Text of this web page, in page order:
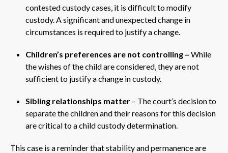
contested custody cases, it is difficult to modify
custody. A significant and unexpected change in
circumstances is required to justify a change.
Children’s preferences are not controlling – While
the wishes of the child are considered, they are not
sufficient to justify a change in custody.
Sibling relationships matter – The court’s decision to
separate the children and their reasons for this decision
are critical to a child custody determination.
This case is a reminder that stability and permanence are